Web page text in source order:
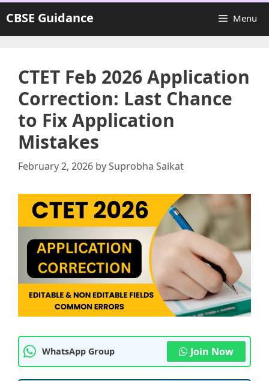
Skip
to
content
CBSE Guidance Menu
CTET Feb 2026 Application
Correction: Last Chance
to Fix Application
Mistakes
February 2, 2026 bySuprobha Saikat
WhatsApp Group Join Now